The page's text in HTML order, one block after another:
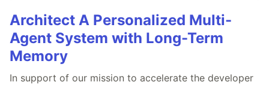
Architect A Personalized Multi-
Agent System with Long-Term
Memory
In support of our mission to accelerate the developer